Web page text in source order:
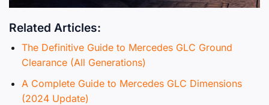
Related Articles:
The Definitive Guide to Mercedes GLC Ground
Clearance (All Generations)
A Complete Guide to Mercedes GLC Dimensions
(2024 Update)